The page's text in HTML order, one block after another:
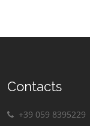
Contacts
+39 059 8395229